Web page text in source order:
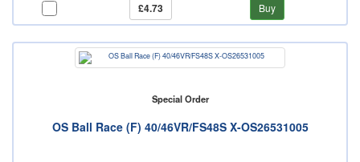
£4.73 Buy
Special Order
OS Ball Race (F) 40/46VR/FS48S X-OS26531005